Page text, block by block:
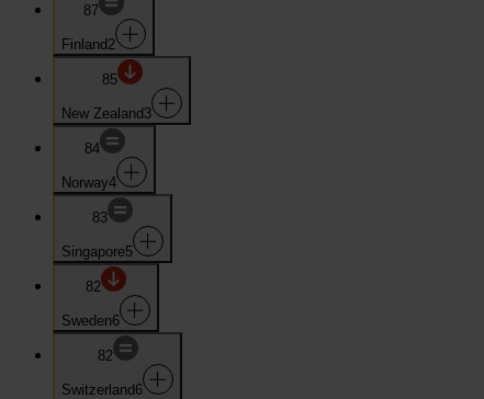
87
Finland 2
85
New Zealand 3
84
Norway4
83
Singapore5
82
Sweden6
82
Switzerland 6